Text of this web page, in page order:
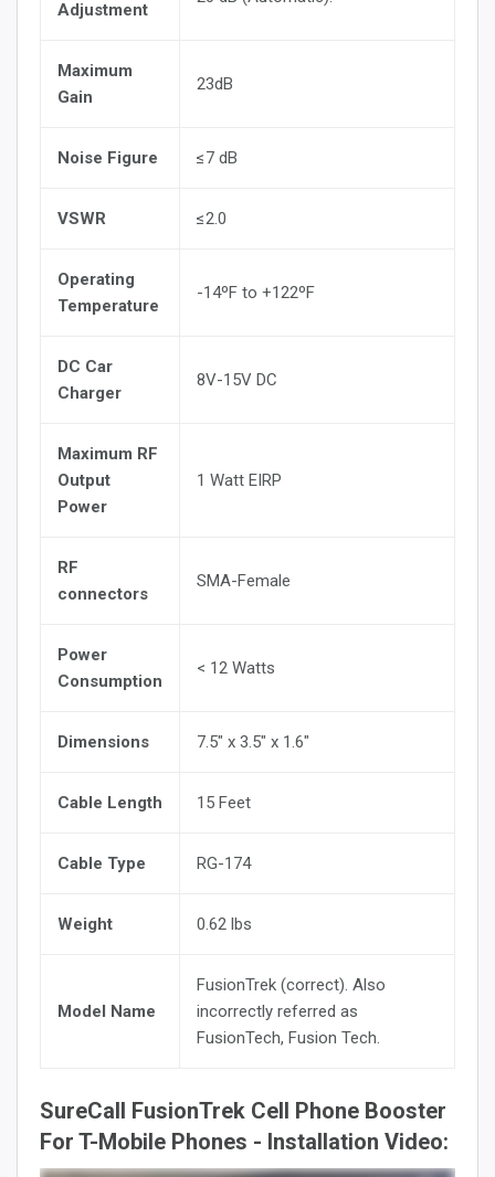
Adjustment
Maximum
Gain
23dB
Noise Figure ≤7 dB
VSWR ≤2.0
Operating
Temperature
-14ºF to +122ºF
DC Car
Charger
8V-15V DC
Maximum RF
Output
Power
1 Watt EIRP
RF
connectors
SMA-Female
Power
Consumption
< 12 Watts
Dimensions 7.5" x 3.5" x 1.6"
Cable Length 15 Feet
Cable Type RG-174
Weight 0.62 lbs
Model Name
FusionTrek (correct). Also
incorrectly referred as
FusionTech, Fusion Tech.
SureCall FusionTrek Cell Phone Booster
For T-Mobile Phones - Installation Video: